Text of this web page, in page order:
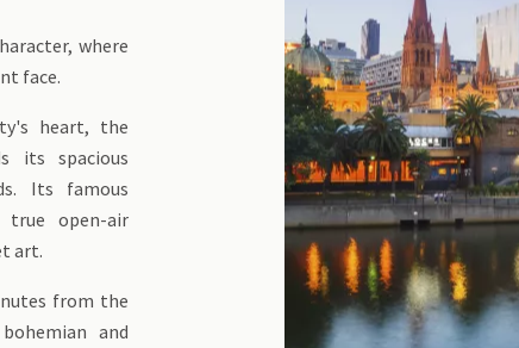
where
face.
heart, the
its spacious
Its famous
true open-air
art.
from the
and